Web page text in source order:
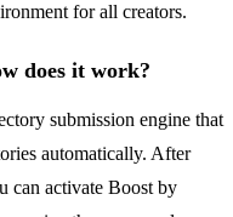
for all creators.
does it work?
submission engine that
automatically. After
can activate Boost by